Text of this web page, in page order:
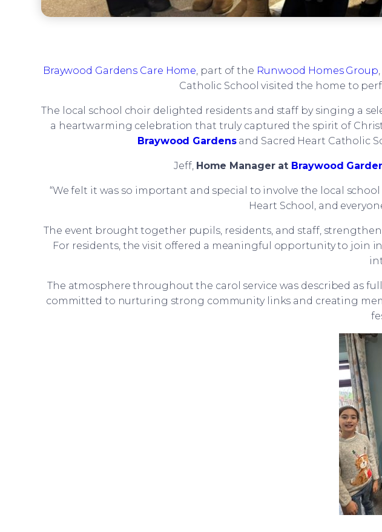
Braywood Gardens Care Home, part of the Runwood Homes Group
Catholic School visited the home to
The local school choir delighted residents and staff by singing a
a heartwarming celebration that truly captured the spirit of
Braywood Gardensand Sacred Heart Catholic
Jeff, Home Manager at Braywood
“We felt it was so important and special to involve the local
Heart School, and
The event brought together pupils, residents, and staff,
For residents, the visit offered a meaningful opportunity to join
The atmosphere throughout the carol service was described as
committed to nurturing strong community links and creating